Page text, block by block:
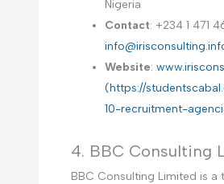
Nigeria
Contact: +234 1 471
Website:
(https://
10-recruitment-
4. BBC Consulting
BBC Consulting Limited is a